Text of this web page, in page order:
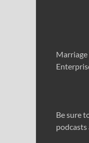
Marriage
Be sure